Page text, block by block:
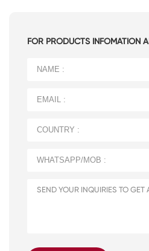
FOR PRODUCTS INFOMATION